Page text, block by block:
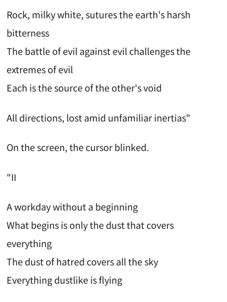
Rock, milky white, sutures the earth's harsh
bitterness
The battle of evil against evil challenges the
extremes of evil
Each is the source of the other's void
All directions, lost amid unfamiliar inertias"
On the screen, the cursor blinked.
"II
A workday without a beginning
What begins is only the dust that covers
everything
The dust of hatred covers all the sky
Everything dustlike is flying